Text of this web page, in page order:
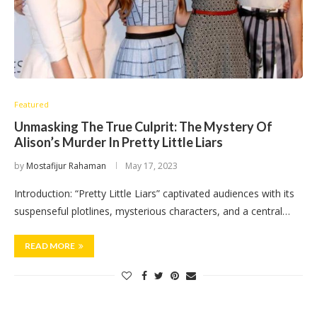
Featured
Unmasking The True Culprit: The Mystery Of
Alison’s Murder In Pretty Little Liars
by Mostafijur Rahaman May 17, 2023
Introduction: “Pretty Little Liars” captivated audiences with its
suspenseful plotlines, mysterious characters, and a central…
READ MORE